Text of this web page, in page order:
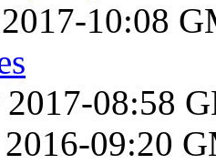
2017-10:08
2017-08:58
2016-09:20